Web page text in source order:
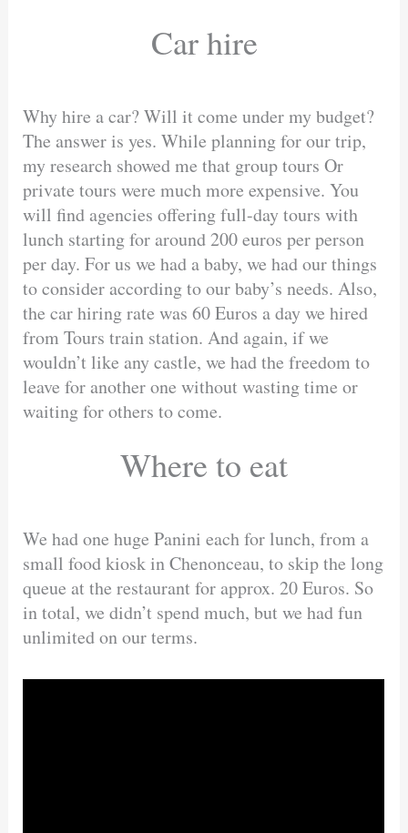
Car hire
Why hire a car? Will it come under my budget?
The answer is yes. While planning for our trip,
my research showed me that group tours Or
private tours were much more expensive. You
will find agencies offering full-day tours with
lunch starting for around 200 euros per person
per day. For us we had a baby, we had our things
to consider according to our baby’s needs. Also,
the car hiring rate was 60 Euros a day we hired
from Tours train station. And again, if we
wouldn’t like any castle, we had the freedom to
leave for another one without wasting time or
waiting for others to come.
Where to eat
We had one huge Panini each for lunch, from a
small food kiosk in Chenonceau, to skip the long
queue at the restaurant for approx. 20 Euros. So
in total, we didn’t spend much, but we had fun
unlimited on our terms.